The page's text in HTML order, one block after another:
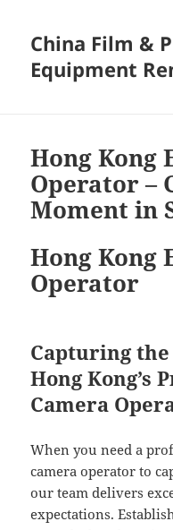
China Film &
Equipment
Hong Kong
Operator –
Moment in
Hong Kong
Operator
Capturing
Hong Kong’s
Camera
When you need a
camera operator to
our team delivers
expectations.